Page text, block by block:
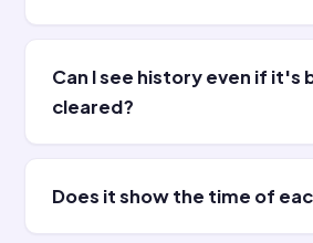
Can I see history even if it's
cleared?
Does it show the time of